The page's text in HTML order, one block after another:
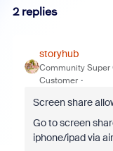
2 replies
storyhub
Community Super
Customer
Screen share
Go to screen
iphone/ipad via